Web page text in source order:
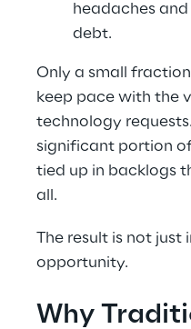
headaches
debt.
Only a small
keep pace with the
technology
significant portion
tied up in backlogs
all.
The result is not just
opportunity.
Why